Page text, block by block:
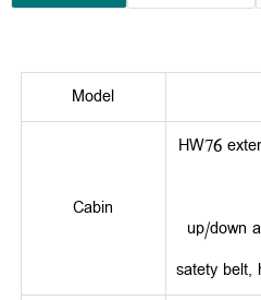
Model
Cabin
HW76
up/down
satety belt,